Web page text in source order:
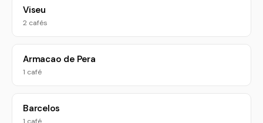
Viseu
2 cafés
Armacao de Pera
1 café
Barcelos